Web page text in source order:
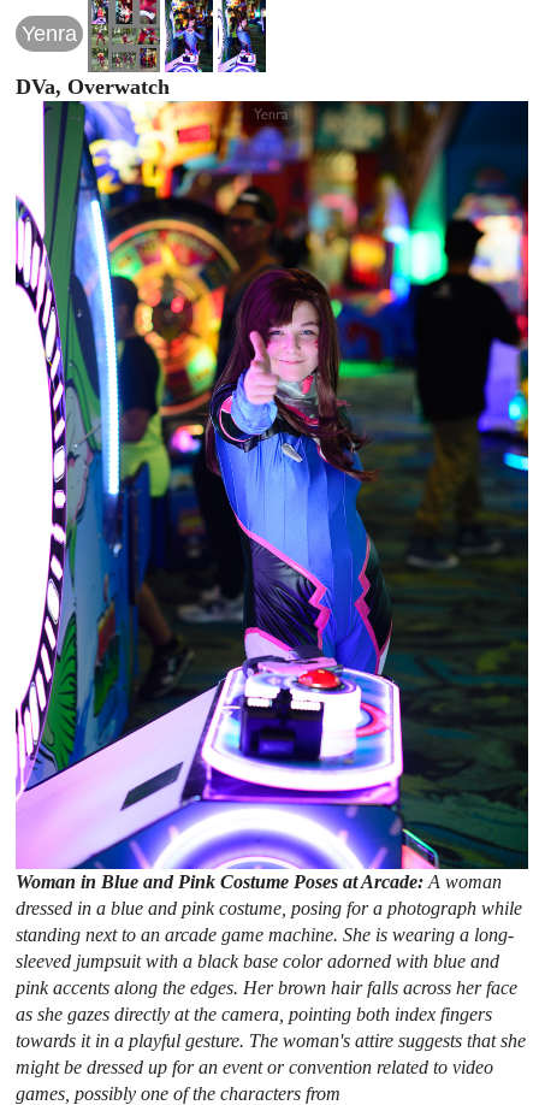
Yenra
DVa, Overwatch
Woman in Blue and Pink Costume Poses at Arcade:A woman
dressed in a blue and pink costume, posing for a photograph while
standing next to an arcade game machine. She is wearing a long-
sleeved jumpsuit with a black base color adorned with blue and
pink accents along the edges. Her brown hair falls across her face
as she gazes directly at the camera, pointing both index fingers
towards it in a playful gesture. The woman's attire suggests that she
might be dressed up for an event or convention related to video
games, possibly one of the characters from